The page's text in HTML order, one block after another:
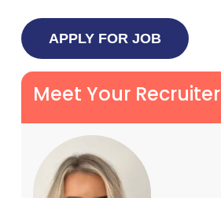
Meet Your Recruiter